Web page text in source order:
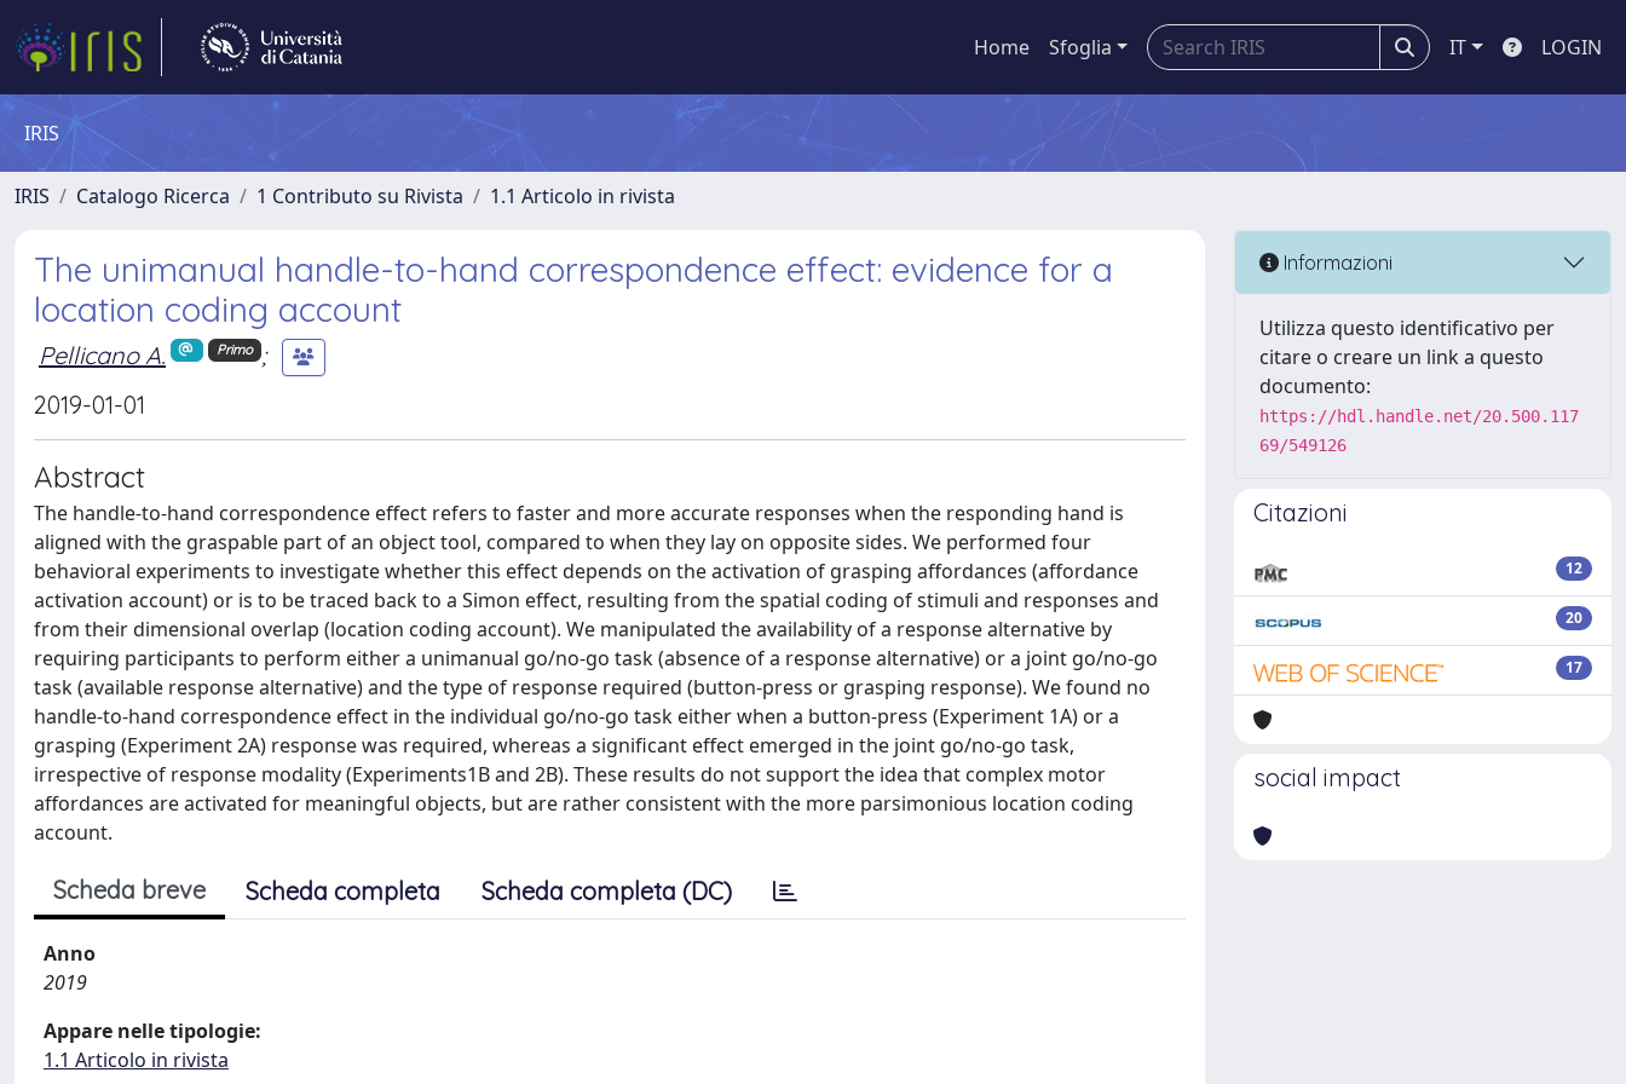
Home Sfoglia IT LOGIN
IRIS
IRIS Catalogo Ricerca 1 Contributo su Rivista 1.1 Articolo in rivista
The unimanual handle-to-hand correspondence effect: evidence for a
location coding account
Pellicano A. Primo
;
2019-01-01
Abstract
The handle-to-hand correspondence effect refers to faster and more accurate responses when the responding hand is
aligned with the graspable part of an object tool, compared to when they lay on opposite sides. We performed four
behavioral experiments to investigate whether this effect depends on the activation of grasping affordances (affordance
activation account) or is to be traced back to a Simon effect, resulting from the spatial coding of stimuli and responses and
from their dimensional overlap (location coding account). We manipulated the availability of a response alternative by
requiring participants to perform either a unimanual go/no-go task (absence of a response alternative) or a joint go/no-go
task (available response alternative) and the type of response required (button-press or grasping response). We found no
handle-to-hand correspondence effect in the individual go/no-go task either when a button-press (Experiment 1A) or a
grasping (Experiment 2A) response was required, whereas a significant effect emerged in the joint go/no-go task,
irrespective of response modality (Experiments1B and 2B). These results do not support the idea that complex motor
affordances are activated for meaningful objects, but are rather consistent with the more parsimonious location coding
account.
Scheda breve Scheda completa Scheda completa (DC)
Anno
2019
Appare nelle tipologie:
1.1 Articolo in rivista
Informazioni
Utilizza questo identificativo per
citare o creare un link a questo
documento:
https://hdl.handle.net/20.500.117
69/549126
Citazioni
12
20
17
social impact